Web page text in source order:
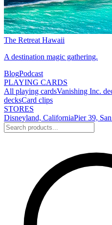
The Retreat Hawaii
A destination magic gathering.
BlogPodcast
PLAYING CARDS
All playing cardsVanishing Inc.
decksCard clips
STORES
Disneyland, CaliforniaPier 39,